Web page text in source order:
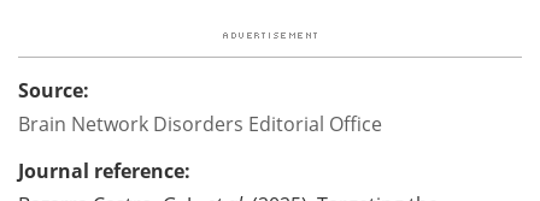
Source:
Brain Network Disorders Editorial Office
Journal reference: